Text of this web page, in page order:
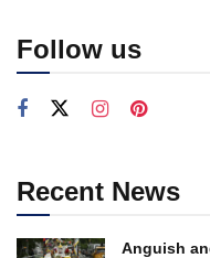
Follow us
Recent News
Anguish